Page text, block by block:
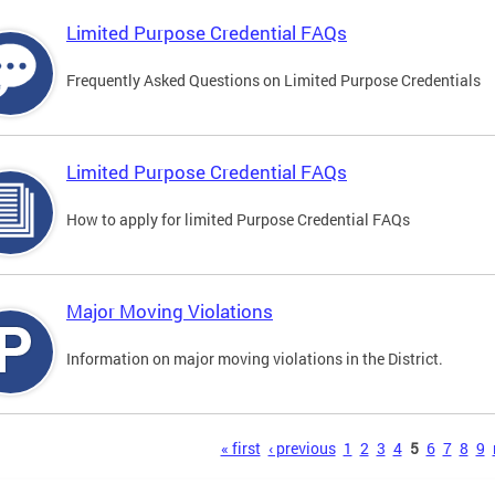
Limited Purpose Credential FAQs
Frequently Asked Questions on Limited Purpose Credentials
Limited Purpose Credential FAQs
How to apply for limited Purpose Credential FAQs
Major Moving Violations
Information on major moving violations in the District.
« first ‹ previous 1 2 3 4 5 6 7 8 9